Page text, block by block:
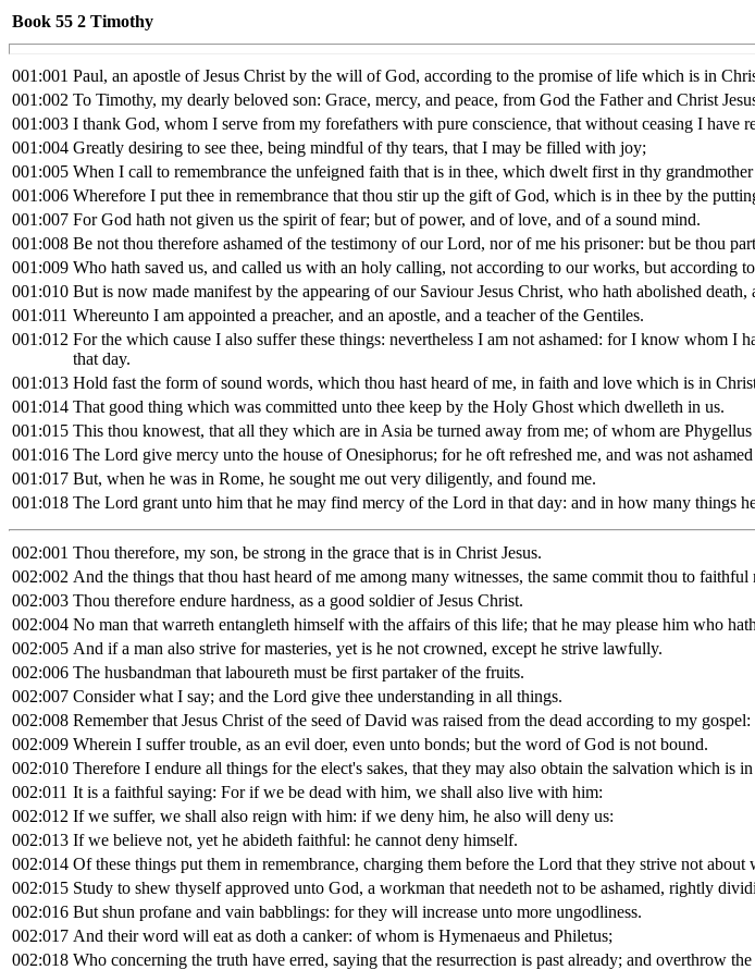
Book 55 2 Timothy
001:001 Paul, an apostle of Jesus Christ by the will of God, according to the promise of life which is in
001:002 To Timothy, my dearly beloved son: Grace, mercy, and peace, from God the Father and Christ
001:003 I thank God, whom I serve from my forefathers with pure conscience, that without ceasing I have
001:004 Greatly desiring to see thee, being mindful of thy tears, that I may be filled with joy;
001:005 When I call to remembrance the unfeigned faith that is in thee, which dwelt first in thy
001:006 Wherefore I put thee in remembrance that thou stir up the gift of God, which is in thee by the
001:007 For God hath not given us the spirit of fear; but of power, and of love, and of a sound mind.
001:008 Be not thou therefore ashamed of the testimony of our Lord, nor of me his prisoner: but be thou
001:009 Who hath saved us, and called us with an holy calling, not according to our works, but according
001:010 But is now made manifest by the appearing of our Saviour Jesus Christ, who hath abolished
001:011 Whereunto I am appointed a preacher, and an apostle, and a teacher of the Gentiles.
001:012 For the which cause I also suffer these things: nevertheless I am not ashamed: for I know whom I
that day.
001:013 Hold fast the form of sound words, which thou hast heard of me, in faith and love which is in
001:014 That good thing which was committed unto thee keep by the Holy Ghost which dwelleth in us.
001:015 This thou knowest, that all they which are in Asia be turned away from me; of whom are Phygellus
001:016 The Lord give mercy unto the house of Onesiphorus; for he oft refreshed me, and was not
001:017 But, when he was in Rome, he sought me out very diligently, and found me.
001:018 The Lord grant unto him that he may find mercy of the Lord in that day: and in how many things
002:001 Thou therefore, my son, be strong in the grace that is in Christ Jesus.
002:002 And the things that thou hast heard of me among many witnesses, the same commit thou to
002:003 Thou therefore endure hardness, as a good soldier of Jesus Christ.
002:004 No man that warreth entangleth himself with the affairs of this life; that he may please him who
002:005 And if a man also strive for masteries, yet is he not crowned, except he strive lawfully.
002:006 The husbandman that laboureth must be first partaker of the fruits.
002:007 Consider what I say; and the Lord give thee understanding in all things.
002:008 Remember that Jesus Christ of the seed of David was raised from the dead according to my gospel:
002:009 Wherein I suffer trouble, as an evil doer, even unto bonds; but the word of God is not bound.
002:010 Therefore I endure all things for the elect's sakes, that they may also obtain the salvation which is
002:011 It is a faithful saying: For if we be dead with him, we shall also live with him:
002:012 If we suffer, we shall also reign with him: if we deny him, he also will deny us:
002:013 If we believe not, yet he abideth faithful: he cannot deny himself.
002:014 Of these things put them in remembrance, charging them before the Lord that they strive not
002:015 Study to shew thyself approved unto God, a workman that needeth not to be ashamed, rightly
002:016 But shun profane and vain babblings: for they will increase unto more ungodliness.
002:017 And their word will eat as doth a canker: of whom is Hymenaeus and Philetus;
002:018 Who concerning the truth have erred, saying that the resurrection is past already; and overthrow